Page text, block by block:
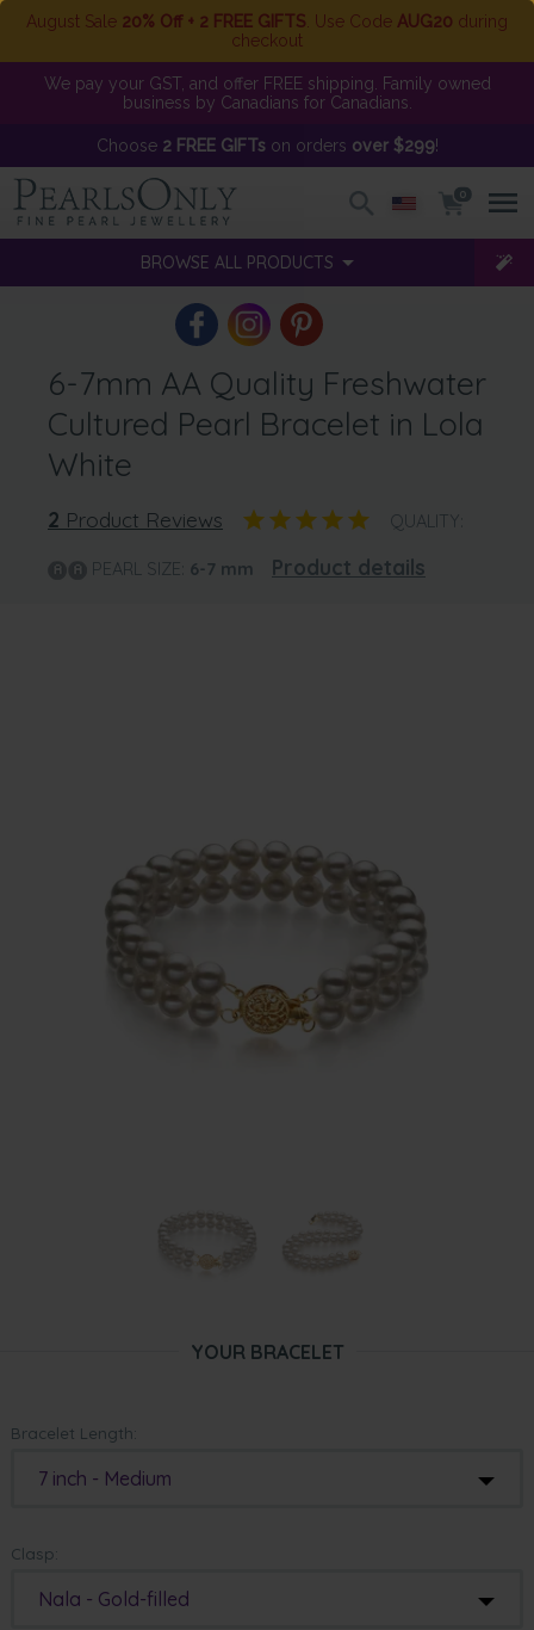
August Sale 20% Off + 2 FREE GIFTS . Use Code AUG20 during
checkout
We pay your GST, and offer FREE shipping. Family owned
business by Canadians for Canadians.
Choose 2 FREE GIFTson orders over $299!
0
BROWSE ALL PRODUCTS
6-7mm AA Quality Freshwater
Cultured Pearl Bracelet in Lola
White
2 Product Reviews QUALITY:
PEARL SIZE: 6-7 mm Product details
YOUR BRACELET
Bracelet Length:
7 inch - Medium
Clasp:
Nala - Gold-filled